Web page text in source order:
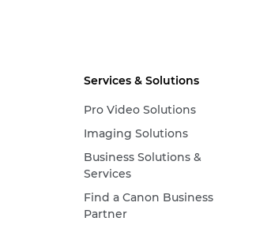
Services & Solutions
Pro Video Solutions
Imaging Solutions
Business Solutions &
Services
Find a Canon Business
Partner